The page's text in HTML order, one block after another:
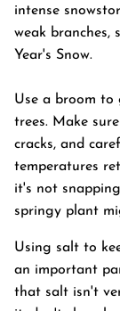
intense
weak branches,
Year's Snow.
Use a broom to
trees. Make
cracks, and
temperatures
it's not
springy plant
Using salt to
an important
that salt isn't